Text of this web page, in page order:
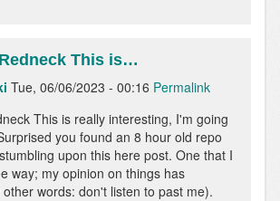
This is…
Tue, 06/06/2023 - 00:16 Permalink
This is really interesting, I'm going
you found an 8 hour old repo
upon this here post. One that I
way; my opinion on things has
words: don't listen to past me).